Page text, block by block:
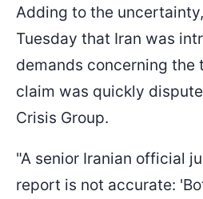
Adding to the
Tuesday that Iran was
demands concerning the
claim was quickly
Crisis Group.
"A senior Iranian official
report is not accurate: